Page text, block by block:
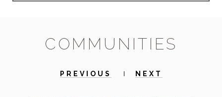
COMMUNITIES
PREVIOUS NEXT